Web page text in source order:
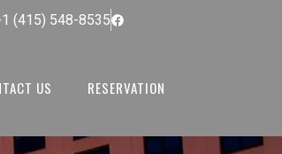
(415) 548-8535
US RESERVATION